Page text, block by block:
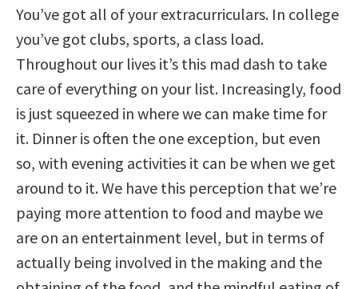
You’ve got all of your extracurriculars. In college
you’ve got clubs, sports, a class load.
Throughout our lives it’s this mad dash to take
care of everything on your list. Increasingly, food
is just squeezed in where we can make time for
it. Dinner is often the one exception, but even
so, with evening activities it can be when we get
around to it. We have this perception that we’re
paying more attention to food and maybe we
are on an entertainment level, but in terms of
actually being involved in the making and the